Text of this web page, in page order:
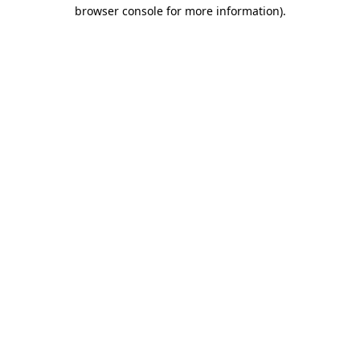
browser console for more information).